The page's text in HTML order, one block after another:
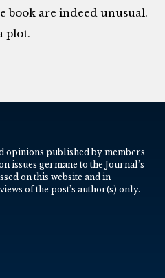
book are indeed unusual.
plot.
opinions published by members
issues germane to the Journal’s
on this website and in
of the post’s author(s) only.